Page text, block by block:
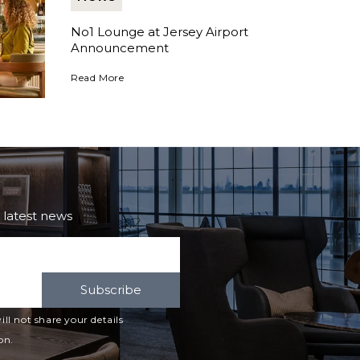
No1 Lounge at Jersey Airport
Announcement
No1 Lounge at Jersey Airport Announcement
Read More
news
Subscribe
not share your details